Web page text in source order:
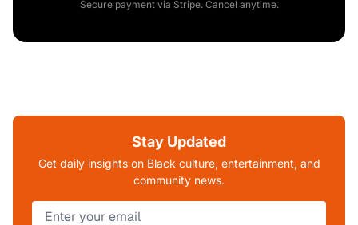
Secure payment via Stripe. Cancel anytime.
Stay Updated
Get daily insights on Black culture, entertainment, and
community news.